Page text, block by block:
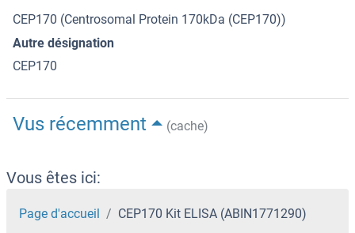
CEP170 (Centrosomal Protein 170kDa (CEP170))
Autre désignation
CEP170
Vus récemment (cache)
Vous êtes ici:
Page d'accueil CEP170 Kit ELISA (ABIN1771290)